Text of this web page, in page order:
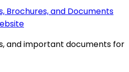
Brochures, and Documents
and important documents for